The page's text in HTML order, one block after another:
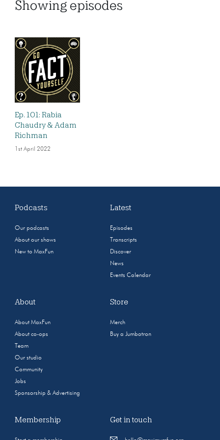
Showing episodes
Ep. 101: Rabia
Chaudry & Adam
Richman
1st April 2022
Podcasts
Our podcasts
About our shows
New to MaxFun
Latest
Episodes
Transcripts
Discover
News
Events Calendar
About
About MaxFun
About co-ops
Team
Our studio
Community
Jobs
Sponsorship & Advertising
Store
Merch
Buy a Jumbotron
Membership Get in touch